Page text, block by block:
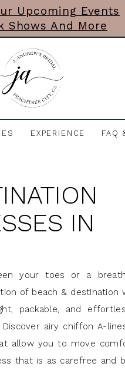
Upcoming Events
Shows And More
EXPERIENCE FAQ
IN
your toes or a
of beach & destination
packable, and
airy chiffon A-
allow you to move
that is as carefree and